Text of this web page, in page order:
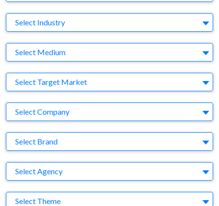
Business Category
Select Industry
Medium
Select Medium
Target Market
Select Target Market
Company
Select Company
Brand
Select Brand
Agency
Select Agency
Theme
Select Theme